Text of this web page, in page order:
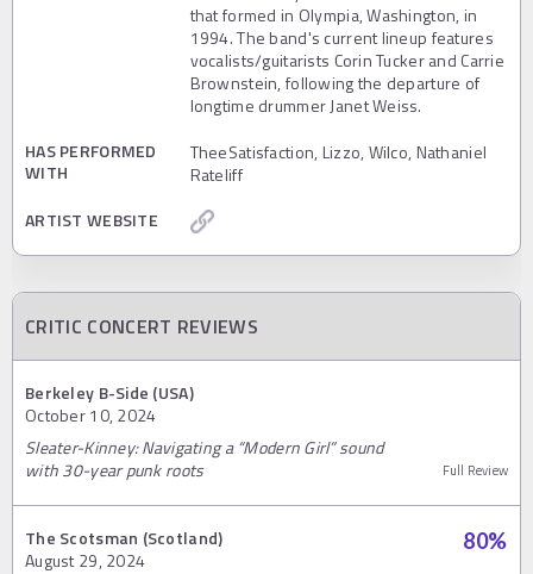
that formed in Olympia, Washington, in
1994. The band's current lineup features
vocalists/guitarists Corin Tucker and Carrie
Brownstein, following the departure of
longtime drummer Janet Weiss.
HAS PERFORMED
WITH
TheeSatisfaction, Lizzo, Wilco, Nathaniel
Rateliff
ARTIST WEBSITE
CRITIC CONCERT REVIEWS
Berkeley B-Side (USA)
October 10, 2024
Sleater-Kinney: Navigating a “Modern Girl” sound
with 30-year punk roots
Full Review
The Scotsman (Scotland)
August 29, 2024
80%